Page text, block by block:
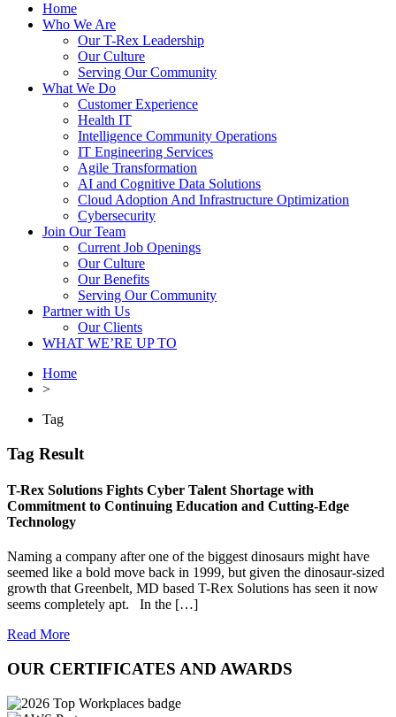
Home
Who We Are
Our T-Rex Leadership
Our Culture
Serving Our Community
What We Do
Customer Experience
Health IT
Intelligence Community Operations
IT Engineering Services
Agile Transformation
AI and Cognitive Data Solutions
Cloud Adoption And Infrastructure Optimization
Cybersecurity
Join Our Team
Current Job Openings
Our Culture
Our Benefits
Serving Our Community
Partner with Us
Our Clients
WHAT WE’RE UP TO
Home
>
Tag
Tag Result
T-Rex Solutions Fights Cyber Talent Shortage with
Commitment to Continuing Education and Cutting-Edge
Technology
Naming a company after one of the biggest dinosaurs might have
seemed like a bold move back in 1999, but given the dinosaur-sized
growth that Greenbelt, MD based T-Rex Solutions has seen it now
seems completely apt. In the […]
Read More
OUR CERTIFICATES AND AWARDS